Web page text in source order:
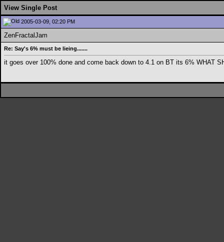
View Single Post
2005-03-09, 02:20 PM
ZenFractalJam
Re: Say's 6% must be lieing.......
it goes over 100% done and come back down to 4.1 on BT its 6% WHAT